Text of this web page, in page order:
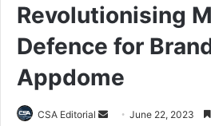
Revolutionising
Defence for
Appdome
CSA Editorial
Send June 22, 2023